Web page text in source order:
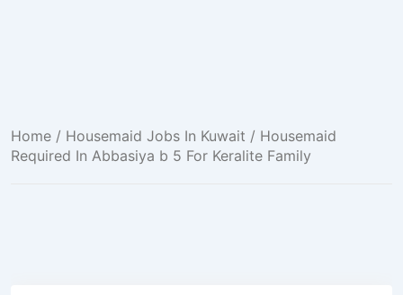
Home / Housemaid Jobs In Kuwait / Housemaid
Required In Abbasiya b 5 For Keralite Family